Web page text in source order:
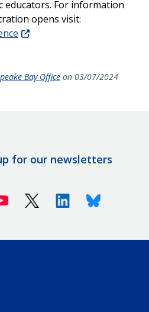
educators. For information
opens visit:
Bay Office on 03/07/2024
for our newsletters
Youtube X (Twitter)LinkedinBluesky